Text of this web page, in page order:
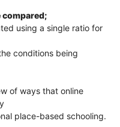
using a single ratio for
conditions being
of ways that online
place-based schooling.